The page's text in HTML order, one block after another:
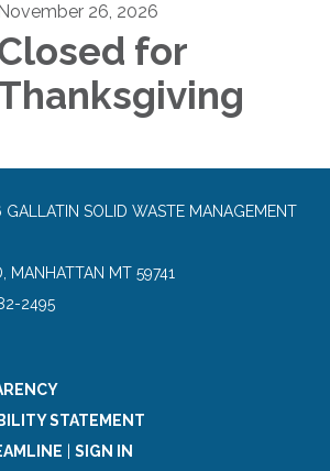
26, 2026
for
SOLID WASTE MANAGEMENT
MANHATTAN MT 59741
2495
STATEMENT
SIGN IN